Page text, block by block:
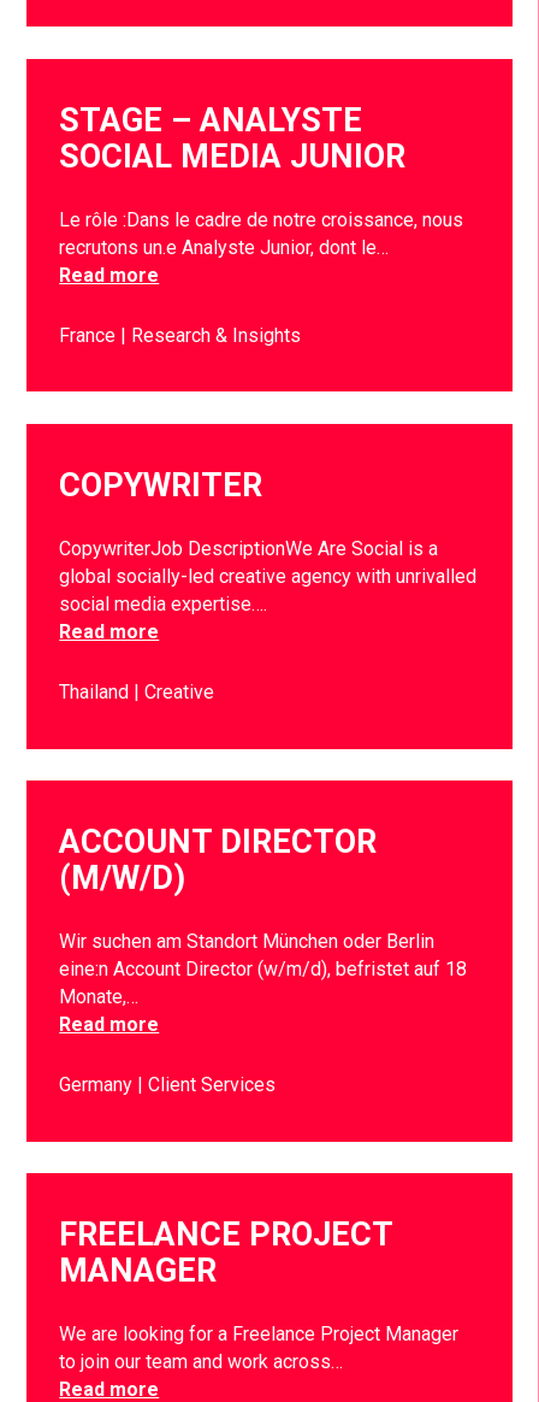
STAGE – ANALYSTE
SOCIAL MEDIA JUNIOR
Le rôle :Dans le cadre de notre croissance, nous
recrutons un.e Analyste Junior, dont le…
Read more
France Research & Insights
COPYWRITER
CopywriterJob DescriptionWe Are Social is a
global socially-led creative agency with unrivalled
social media expertise….
Read more
Thailand Creative
ACCOUNT DIRECTOR
(M/W/D)
Wir suchen am Standort München oder Berlin
eine:n Account Director (w/m/d), befristet auf 18
Monate,…
Read more
Germany Client Services
FREELANCE PROJECT
MANAGER
We are looking for a Freelance Project Manager
to join our team and work across…
Read more